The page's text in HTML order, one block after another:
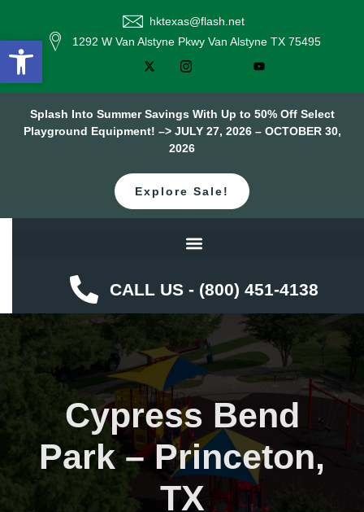
hktexas@flash.net
1292 W Van Alstyne Pkwy Van Alstyne TX 75495
Splash Into Summer Savings With Up to 50% Off Select
Playground Equipment! –> JULY 27, 2026 – OCTOBER 30,
2026
Explore Sale!
CALL US - (800) 451-4138
Cypress Bend
Park – Princeton,
TX
Open toolbar